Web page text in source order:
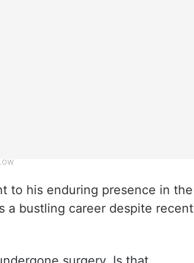
to his enduring presence in the
a bustling career despite recent